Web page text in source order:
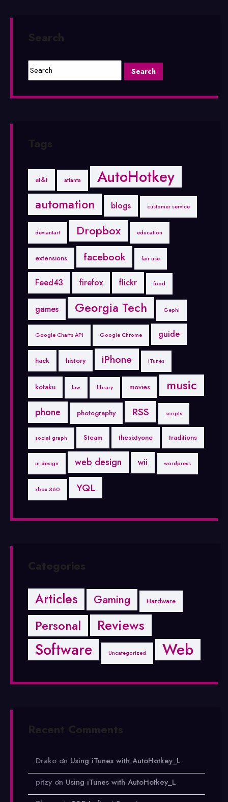
Search
Tags
at&t atlanta AutoHotkey
automation blogs customer service
deviantart Dropbox education
extensions facebook fair use
Feed43 firefox flickr food
games Georgia Tech Gephi
Google Charts API Google Chrome guide
hack history iPhone iTunes
kotaku law library movies music
phone photography RSS scripts
social graph Steam thesixtyone traditions
ui design web design wii wordpress
xbox 360 YQL
Categories
Articles Gaming Hardware
Personal Reviews
Software Uncategorized Web
Recent Comments
Drako on Using iTunes with AutoHotkey_L
pitzy on Using iTunes with AutoHotkey_L